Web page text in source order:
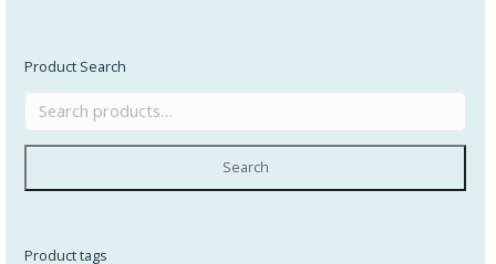
Product Search
Search
Product tags